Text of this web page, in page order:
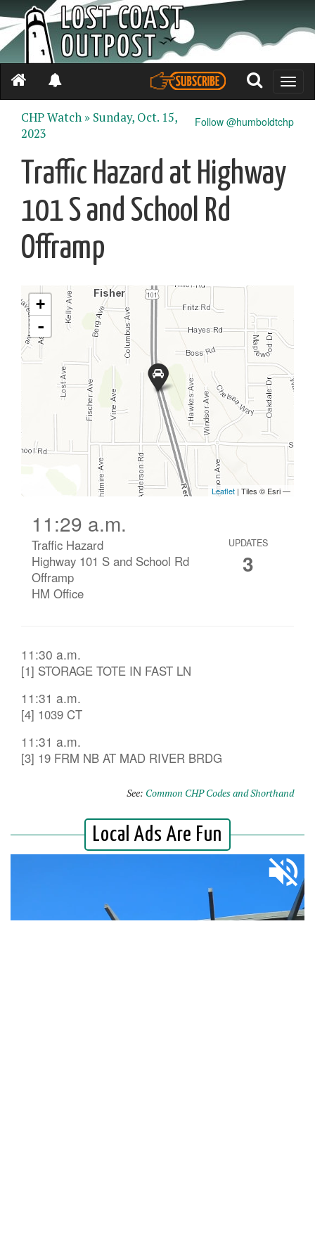
Toggle
Follow @humboldtchp
CHP Watch » Sunday, Oct. 15,
2023
Traffic Hazard at Highway
101 S and School Rd
Offramp
11:29 a.m.
Traffic Hazard
Highway 101 S and School Rd
Offramp
HM Office
UPDATES
3
11:30 a.m.
[1] STORAGE TOTE IN FAST LN
11:31 a.m.
[4] 1039 CT
11:31 a.m.
[3] 19 FRM NB AT MAD RIVER BRDG
See: Common CHP Codes and Shorthand